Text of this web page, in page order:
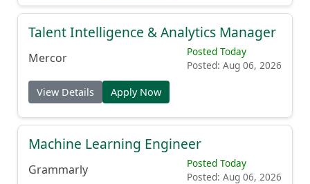
Talent Intelligence & Analytics Manager
Mercor
Posted Today
Posted: Aug 06, 2026
View Details Apply Now
Machine Learning Engineer
Grammarly
Posted Today
Posted: Aug 06, 2026